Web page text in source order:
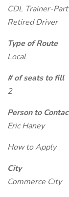
CDL Trainer-
Retired Driver
Type of Route
Local
# of seats to fill
2
Person to
Eric Haney
How to Apply
City
Commerce City